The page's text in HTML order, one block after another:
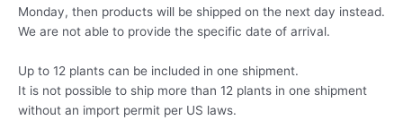
Monday, then products will be shipped on the next day instead.
We are not able to provide the specific date of arrival.
Up to 12 plants can be included in one shipment.
It is not possible to ship more than 12 plants in one shipment
without an import permit per US laws.